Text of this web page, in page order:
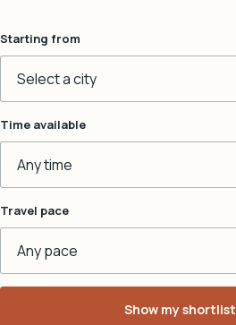
Starting from
Time available
Travel pace
Show my shortlist